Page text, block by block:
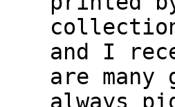
and I
are
always